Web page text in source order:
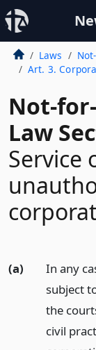
Laws
Art. 3.
Not-
Law
Service
(a)
In any
subject
the
civil